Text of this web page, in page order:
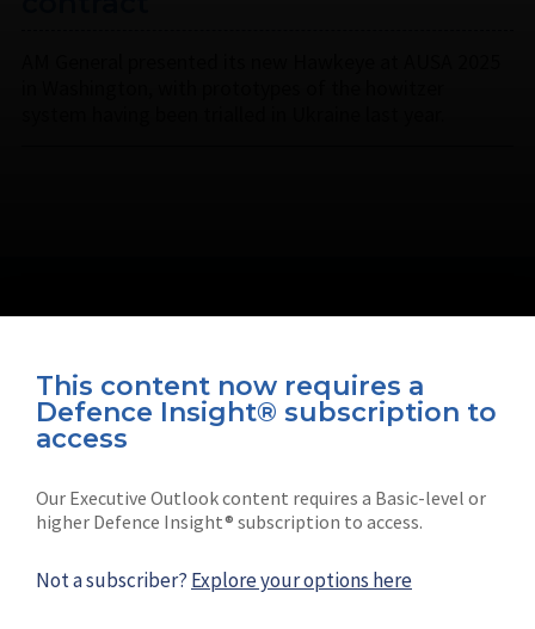
This content now requires a
Defence Insight® subscription to
access
Our Executive Outlook content requires a Basic-level or
higher Defence Insight® subscription to access.
Not a subscriber? Explore your options here
Connect with us on socials
Shephard